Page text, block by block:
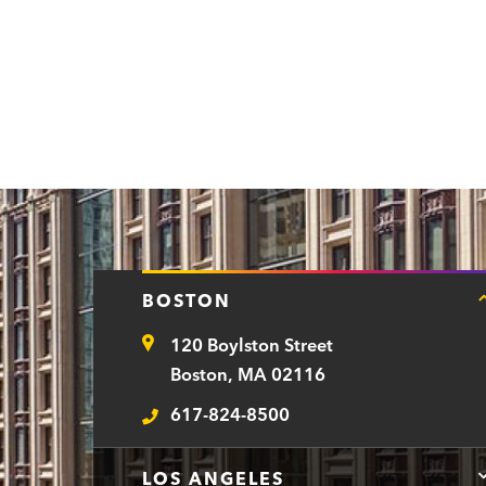
BOSTON
Address120 Boylston Street
Boston, MA 02116
Telephone
617-824-8500
LOS ANGELES